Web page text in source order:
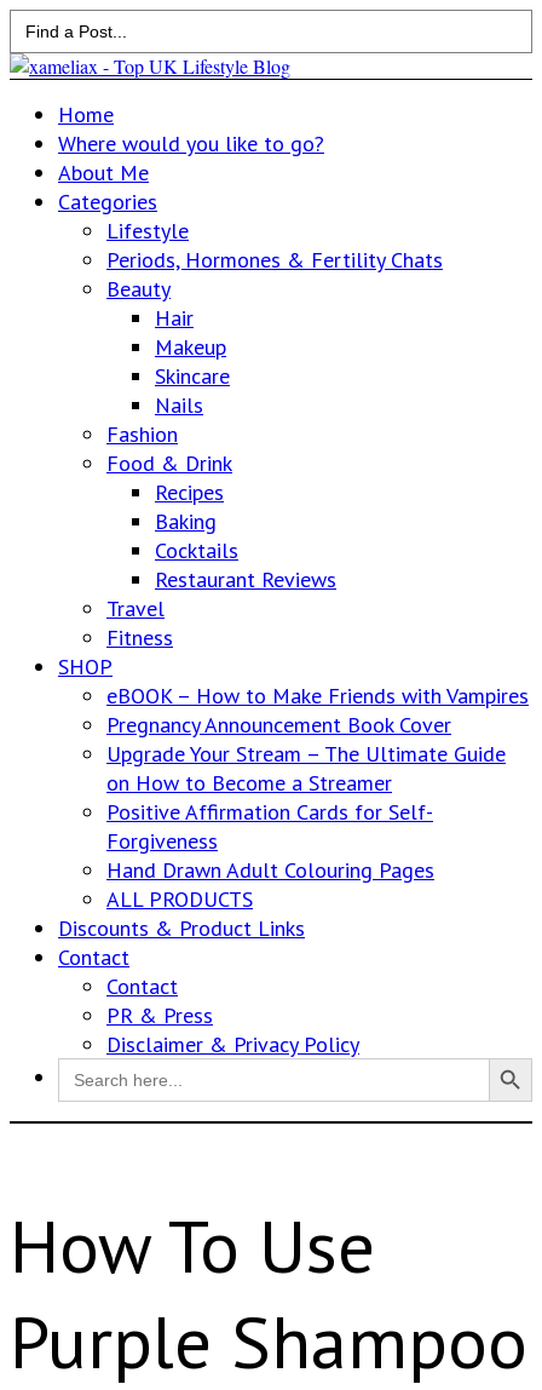
Search
for:
Home
Where would you like to go?
About Me
Categories
Lifestyle
Periods, Hormones & Fertility Chats
Beauty
Hair
Makeup
Skincare
Nails
Fashion
Food & Drink
Recipes
Baking
Cocktails
Restaurant Reviews
Travel
Fitness
SHOP
eBOOK – How to Make Friends with Vampires
Pregnancy Announcement Book Cover
Upgrade Your Stream – The Ultimate Guide
on How to Become a Streamer
Positive Affirmation Cards for Self-
Forgiveness
Hand Drawn Adult Colouring Pages
ALL PRODUCTS
Discounts & Product Links
Contact
Contact
PR & Press
Disclaimer & Privacy Policy
Search
for:
Search Button
How To Use
Purple Shampoo